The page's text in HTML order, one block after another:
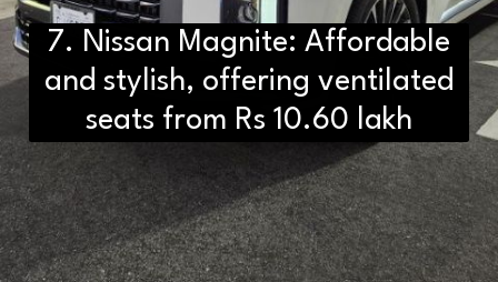
7. Nissan Magnite: Affordable
and stylish, offering ventilated
seats from Rs 10.60 lakh